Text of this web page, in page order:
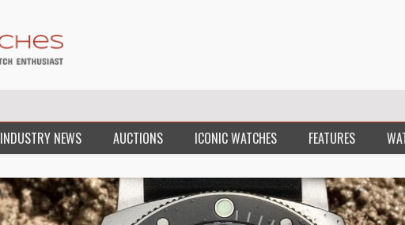
INDUSTRY NEWS AUCTIONS ICONIC WATCHES FEATURES